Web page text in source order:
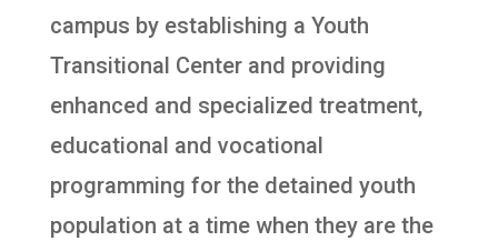
campus by establishing a Youth
Transitional Center and providing
enhanced and specialized treatment,
educational and vocational
programming for the detained youth
population at a time when they are the